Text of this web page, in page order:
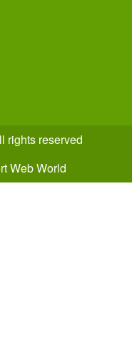
rights reserved
Web World